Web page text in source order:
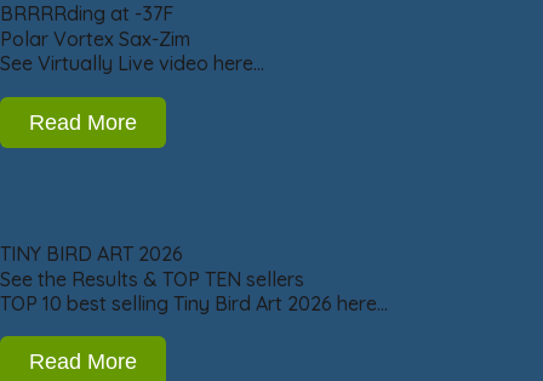
BRRRRding at -37F
Polar Vortex Sax-Zim
See Virtually Live video here…
Read More
TINY BIRD ART 2026
See the Results & TOP TEN sellers
TOP 10 best selling Tiny Bird Art 2026 here…
Read More